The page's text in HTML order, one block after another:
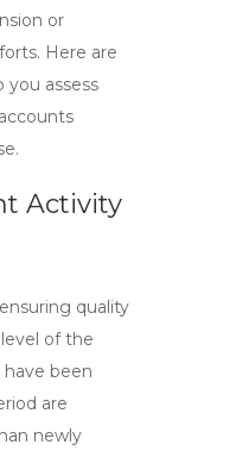
or
Here are
you assess
Activity
quality
of the
been
are
newly